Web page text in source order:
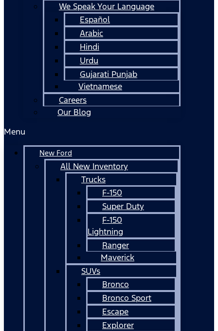
We Speak Your Language
Español
Arabic
Hindi
Urdu
Gujarati Punjab
Vietnamese
Careers
Our Blog
Menu
New Ford
All New Inventory
Trucks
F-150
Super Duty
F-150
Lightning
Ranger
Maverick
SUVs
Bronco
Bronco Sport
Escape
Explorer